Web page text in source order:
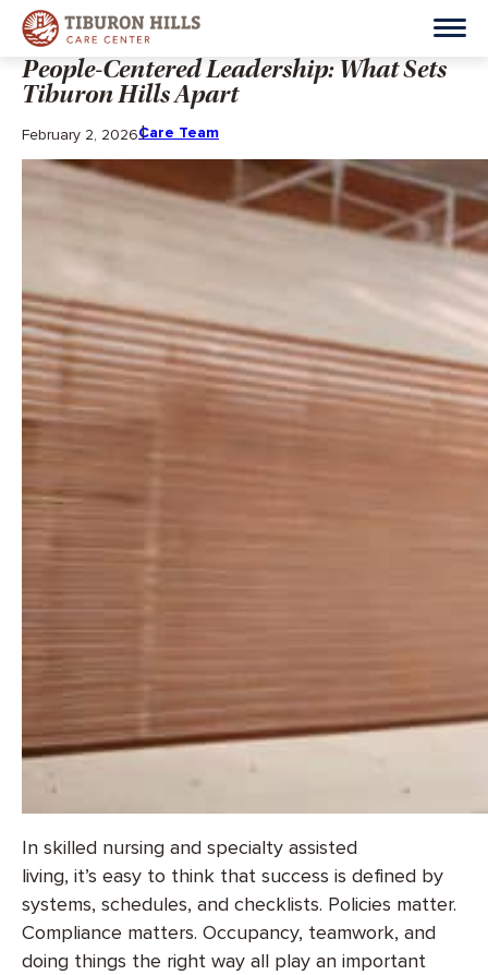
People-Centered Leadership: What Sets
Tiburon Hills Apart
February 2, 2026Care Team
In skilled nursing and specialty assisted
living, it’s easy to think that success is defined by
systems, schedules, and checklists. Policies matter.
Compliance matters. Occupancy, teamwork, and
doing things the right way all play an important